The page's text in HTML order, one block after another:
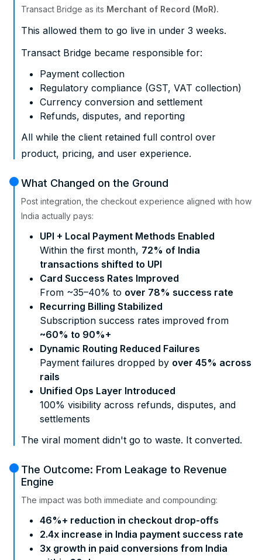
Transact Bridge as its Merchant of Record (MoR).
This allowed them to go live in under 3 weeks.
Transact Bridge became responsible for:
Payment collection
Regulatory compliance (GST, VAT collection)
Currency conversion and settlement
Refunds, disputes, and reporting
All while the client retained full control over
product, pricing, and user experience.
What Changed on the Ground
Post integration, the checkout experience aligned with how
India actually pays:
UPI + Local Payment Methods Enabled
Within the first month, 72% of India
transactions shifted to UPI
Card Success Rates Improved
From ~35–40% to over 78% success rate
Recurring Billing Stabilized
Subscription success rates improved from
~60% to 90%+
Dynamic Routing Reduced Failures
Payment failures dropped by over 45% across
rails
Unified Ops Layer Introduced
100% visibility across refunds, disputes, and
settlements
The viral moment didn't go to waste. It converted.
The Outcome: From Leakage to Revenue
Engine
The impact was both immediate and compounding:
46%+ reduction in checkout drop-offs
2.4x increase in India payment success rate
3x growth in paid conversions from India